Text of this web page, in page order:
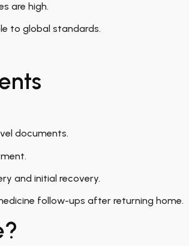
are high.
to global standards.
documents.
and initial recovery.
follow-ups after returning home.